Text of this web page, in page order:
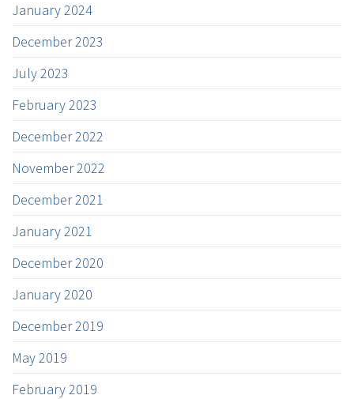
January 2024
December 2023
July 2023
February 2023
December 2022
November 2022
December 2021
January 2021
December 2020
January 2020
December 2019
May 2019
February 2019